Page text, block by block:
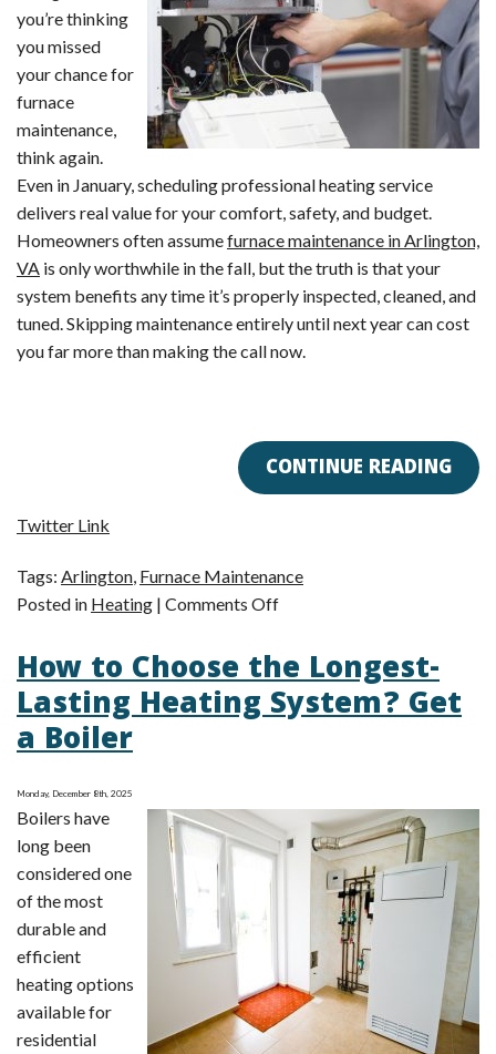
you’re thinking
you missed
your chance for
furnace
maintenance,
think again.
Even in January, scheduling professional heating service
delivers real value for your comfort, safety, and budget.
Homeowners often assumefurnace maintenance in Arlington,
VA is only worthwhile in the fall, but the truth is that your
system benefits any time it’s properly inspected, cleaned, and
tuned. Skipping maintenance entirely until next year can cost
you far more than making the call now.
CONTINUE READING
Twitter Link
Tags: Arlington Furnace Maintenance
Posted in Heating | Comments Offon
Not
Too
Late
How to Choose the Longest-
Lasting Heating System? Get
a Boiler
Monday, December 8th, 2025
Boilers have
long been
considered one
of the most
durable and
efficient
heating options
available for
residential